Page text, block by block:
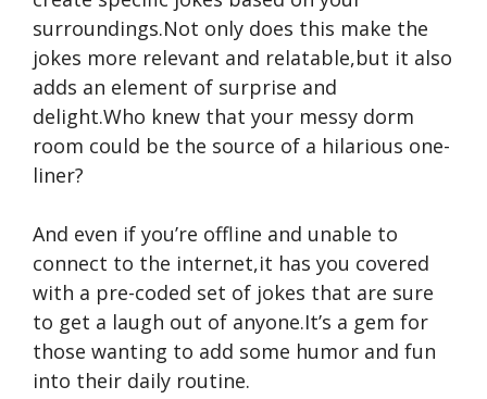
surroundings.Not only does this make the
jokes more relevant and relatable,but it also
adds an element of surprise and
delight.Who knew that your messy dorm
room could be the source of a hilarious one-
liner?
And even if you’re offline and unable to
connect to the internet,it has you covered
with a pre-coded set of jokes that are sure
to get a laugh out of anyone.It’s a gem for
those wanting to add some humor and fun
into their daily routine.